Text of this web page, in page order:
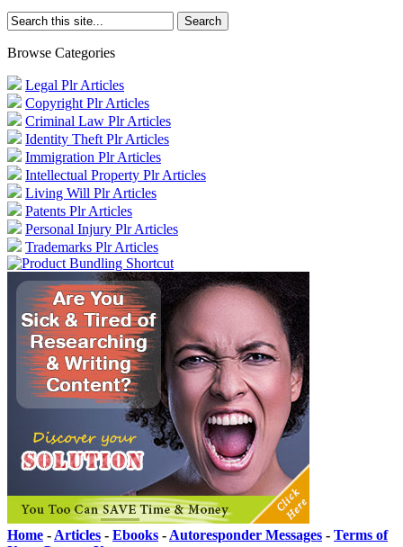
Browse Categories
Legal Plr Articles
Copyright Plr Articles
Criminal Law Plr Articles
Identity Theft Plr Articles
Immigration Plr Articles
Intellectual Property Plr Articles
Living Will Plr Articles
Patents Plr Articles
Personal Injury Plr Articles
Trademarks Plr Articles
Home - Articles - Ebooks - Autoresponder Messages - Terms of